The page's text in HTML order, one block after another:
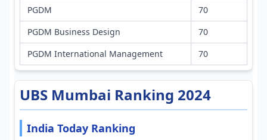
PGDM
70
PGDM Business Design
70
PGDM International Management
70
UBS Mumbai Ranking 2024
India Today Ranking